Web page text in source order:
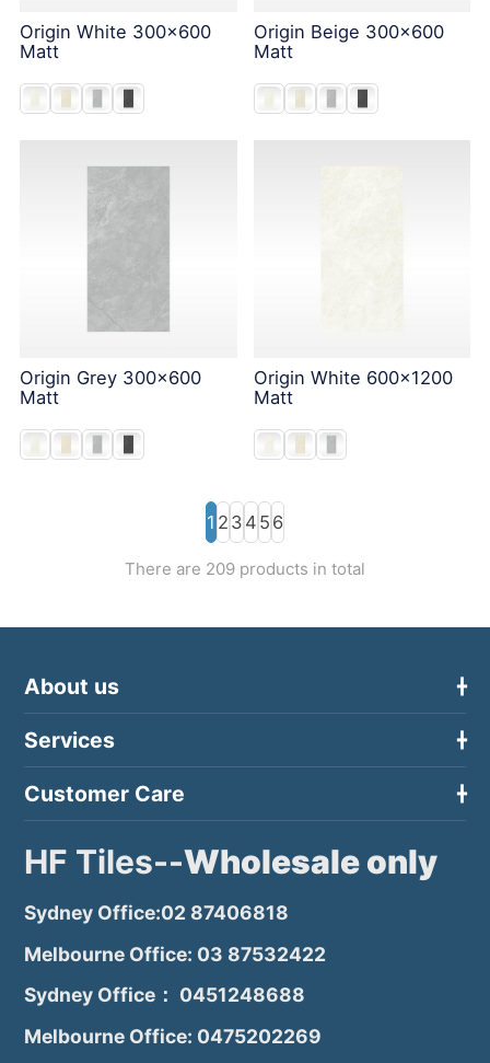
Origin White 300x600
Matt
Origin Beige 300x600
Matt
Origin Grey 300x600
Matt
Origin White 600x1200
Matt
1 2 3 4 5 6
There are 209 products in total
About us
Services
Customer Care
HF Tiles--Wholesale only
Sydney Office:02 87406818
Melbourne Office: 03 87532422
Sydney Office： 0451248688
Melbourne Office: 0475202269